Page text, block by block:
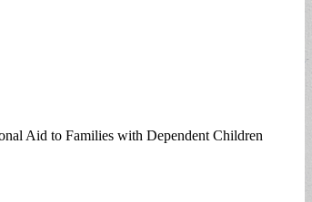
Aid to Families with Dependent Children